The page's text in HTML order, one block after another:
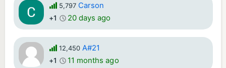
5,797 Carson
+1 20 days ago
12,450 A#21
+1 11 months ago